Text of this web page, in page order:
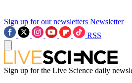
Sign up for our newsletters Newsletter
RSS
Sign up for the Live Science daily